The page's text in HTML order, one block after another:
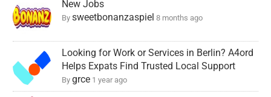
New Jobs
Bysweetbonanzaspiel 8 months ago
Looking for Work or Services in Berlin? A4ord
Helps Expats Find Trusted Local Support
Bygrce 1 year ago